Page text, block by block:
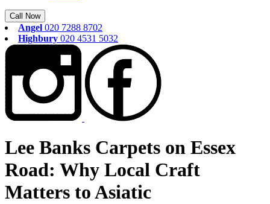
Call Now
Angel 020 7288 8702
Highbury 020 4531 5032
Lee Banks Carpets on Essex
Road: Why Local Craft
Matters to Asiatic